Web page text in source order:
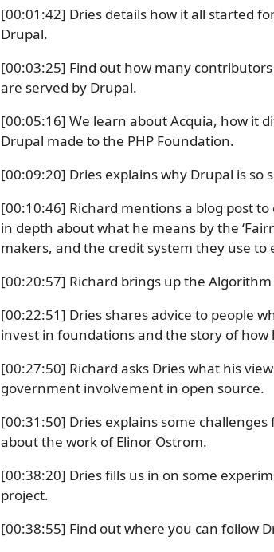
[00:01:42] Dries details how it all started
Drupal.
[00:03:25] Find out how many
are served by Drupal.
[00:05:16] We learn about Acquia, how it
Drupal made to the PHP Foundation.
[00:09:20] Dries explains why Drupal is so
[00:10:46] Richard mentions a blog post
in depth about what he means by the
makers, and the credit system they use to
[00:20:57] Richard brings up the
[00:22:51] Dries shares advice to people
invest in foundations and the story of how
[00:27:50] Richard asks Dries what his
government involvement in open source.
[00:31:50] Dries explains some
about the work of Elinor Ostrom.
[00:38:20] Dries fills us in on some
project.
[00:38:55] Find out where you can follow